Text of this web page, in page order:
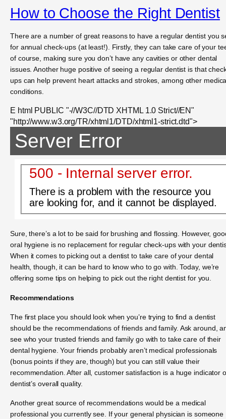
How to Choose the Right Dentist
There are a number of great reasons to have a regular dentist you
for annual check-ups (at least!). Firstly, they can take care of your
of course, making sure you don’t have any cavities or other dental
issues. Another huge positive of seeing a regular dentist is that
ups can help prevent heart attacks and strokes, among other
conditions.
E html PUBLIC "-//W3C//DTD XHTML 1.0 Strict//EN"
"http://www.w3.org/TR/xhtml1/DTD/xhtml1-strict.dtd">
Server Error
500 - Internal server error.
There is a problem with the resource you
are looking for, and it cannot be displayed.
Sure, there’s a lot to be said for brushing and flossing. However,
oral hygiene is no replacement for regular check-ups with your
When it comes to picking out a dentist to take care of your dental
health, though, it can be hard to know who to go with. Today, we’re
offering some tips on helping to pick out the right dentist for you.
Recommendations
The first place you should look when you’re trying to find a dentist
should be the recommendations of friends and family. Ask around,
see who your trusted friends and family go with to take care of their
dental hygiene. Your friends probably aren’t medical professionals
(bonus points if they are, though) but you can still value their
recommendation. After all, customer satisfaction is a huge indicator
dentist’s overall quality.
Another great source of recommendations would be a medical
professional you currently see. If your general physician is someone